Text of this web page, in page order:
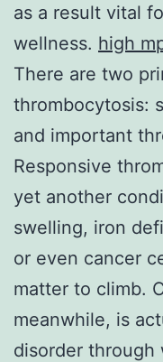
as a result vital
wellness. high
There are two
thrombocytosis:
and important
Responsive
yet another
swelling, iron
or even cancer
matter to climb.
meanwhile, is
disorder through